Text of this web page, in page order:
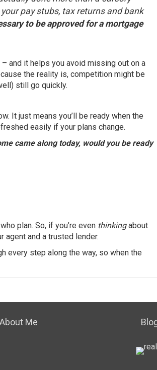
pay stubs, tax returns and bank
to be approved for a mortgage
and it helps you avoid missing out on a
the reality is, competition might be
still go quickly.
It just means you’ll be ready when the
easily if your plans change.
came along today, would you be ready
plan. So, if you’re even thinkingabout
agent and a trusted lender.
every step along the way, so when the
About Me